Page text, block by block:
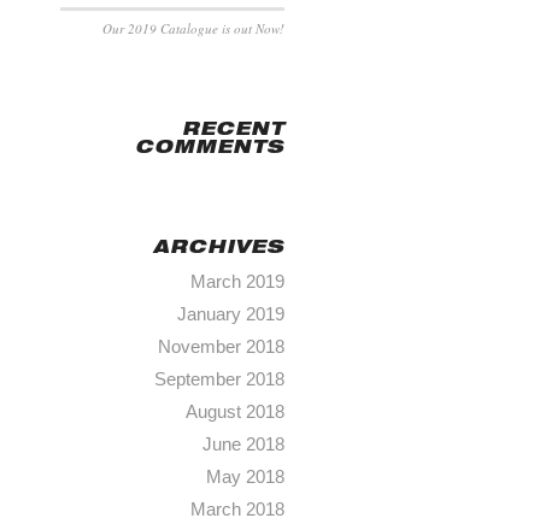
Our 2019 Catalogue is out Now!
RECENT
COMMENTS
ARCHIVES
March 2019
January 2019
November 2018
September 2018
August 2018
June 2018
May 2018
March 2018